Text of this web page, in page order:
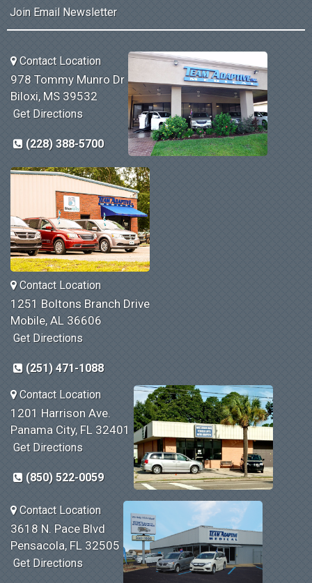
Join Email Newsletter
Contact Location
978 Tommy Munro Dr
Biloxi, MS 39532
Get Directions
(228) 388-5700
Contact Location
1251 Boltons Branch Drive
Mobile, AL 36606
Get Directions
(251) 471-1088
Contact Location
1201 Harrison Ave.
Panama City, FL 32401
Get Directions
(850) 522-0059
Contact Location
3618 N. Pace Blvd
Pensacola, FL 32505
Get Directions